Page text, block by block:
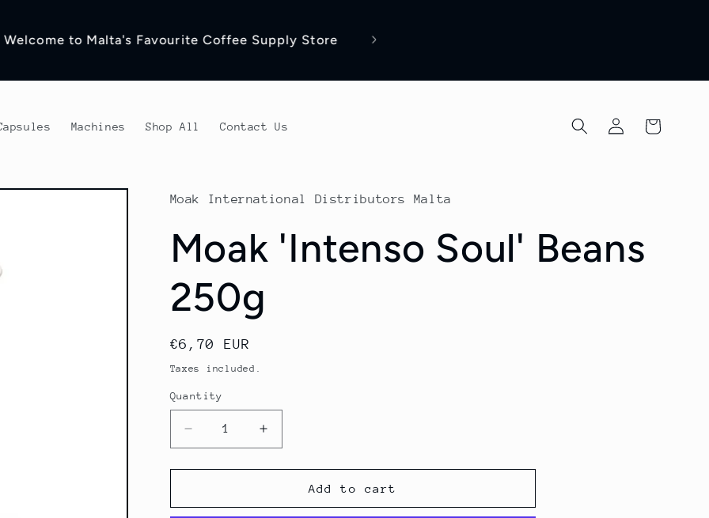
to our Blog for more coffee Related Content
Machines Shop All Contact Us
Log
in
Cart
Moak International Distributors Malta
Moak 'Intenso Soul' Beans
250g
Regular
price
€6,70 EUR
Taxes included.
Quantity
Decrease
quantity
for
&#39;Intenso
Increase
quantity
for
&#39;Intenso
Add to cart